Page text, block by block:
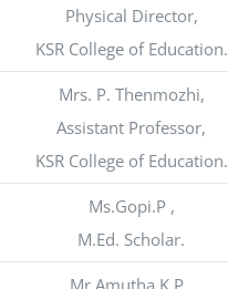
Physical Director,
KSR College of Education.
Mrs. P. Thenmozhi,
Assistant Professor,
KSR College of Education.
Ms.Gopi.P ,
M.Ed. Scholar.